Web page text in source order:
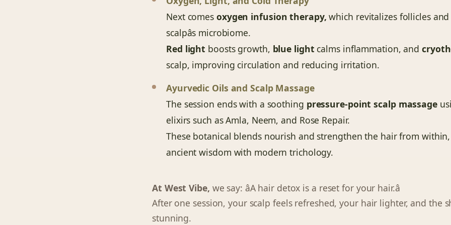
Next comes oxygen infusion therapy, which revitalizes follicles
scalpâs microbiome.
Red light boosts growth, blue light calms inflammation, and
scalp, improving circulation and reducing irritation.
Ayurvedic Oils and Scalp Massage
The session ends with a soothing pressure-point scalp massage
elixirs such as Amla, Neem, and Rose Repair.
These botanical blends nourish and strengthen the hair from
ancient wisdom with modern trichology.
At West Vibe, we say: âA hair detox is a reset for your hair.â
After one session, your scalp feels refreshed, your hair lighter, and the
stunning.